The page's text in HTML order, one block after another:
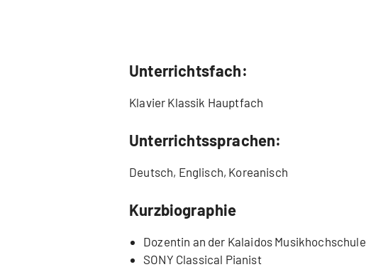
Unterrichtsfach:
Klavier Klassik Hauptfach
Unterrichtssprachen:
Deutsch, Englisch, Koreanisch
Kurzbiographie
Dozentin an der Kalaidos Musikhochschule
SONY Classical Pianist